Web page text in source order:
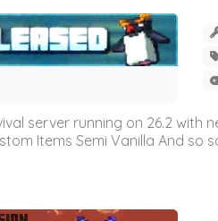
server running on 26.2 with
Items Semi Vanilla And so